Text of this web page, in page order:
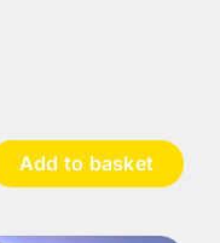
Add to basket